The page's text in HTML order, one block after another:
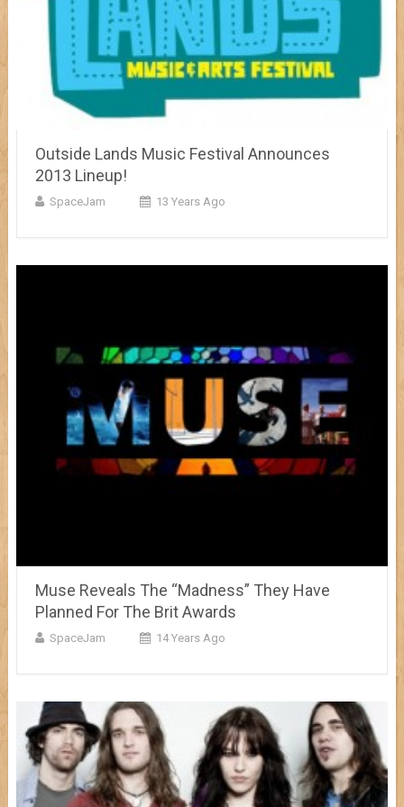
Outside Lands Music Festival Announces
2013 Lineup!
SpaceJam 13 Years Ago
Muse Reveals The “Madness” They Have
Planned For The Brit Awards
SpaceJam 14 Years Ago